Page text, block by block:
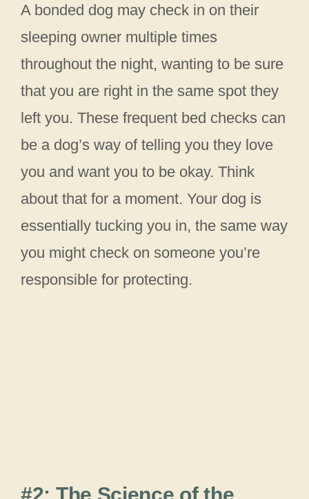
A bonded dog may check in on their
sleeping owner multiple times
throughout the night, wanting to be sure
that you are right in the same spot they
left you. These frequent bed checks can
be a dog’s way of telling you they love
you and want you to be okay. Think
about that for a moment. Your dog is
essentially tucking you in, the same way
you might check on someone you’re
responsible for protecting.